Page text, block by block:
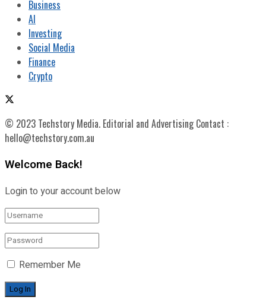
Business
AI
Investing
Social Media
Finance
Crypto
© 2023 Techstory Media. Editorial and Advertising Contact :
hello@techstory.com.au
Welcome Back!
Login to your account below
Remember Me